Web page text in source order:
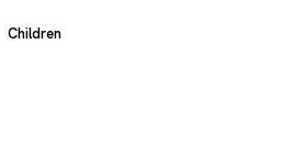
Children